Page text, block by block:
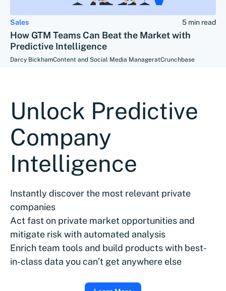
Sales 5 min read
How GTM Teams Can Beat the Market with
Predictive Intelligence
Darcy BickhamContent and Social Media ManageratCrunchbase
Unlock Predictive
Company
Intelligence
Instantly discover the most relevant private
companies
Act fast on private market opportunities and
mitigate risk with automated analysis
Enrich team tools and build products with best-
in-class data you can’t get anywhere else